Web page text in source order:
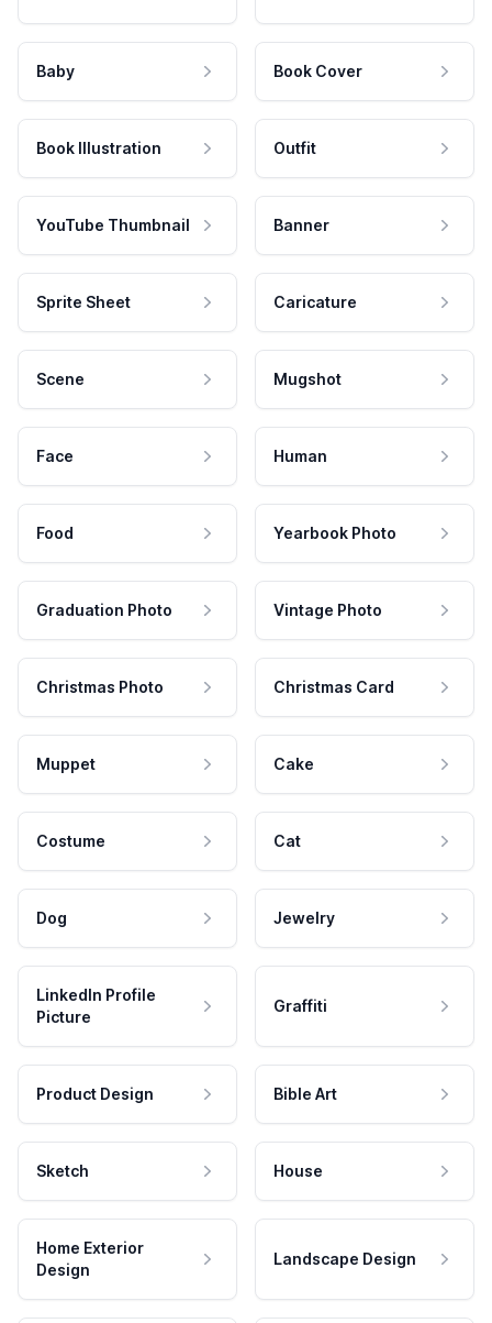
Baby Book Cover
Book Illustration Outfit
YouTube Thumbnail Banner
Sprite Sheet Caricature
Scene Mugshot
Face Human
Food Yearbook Photo
Graduation Photo Vintage Photo
Christmas Photo Christmas Card
Muppet Cake
Costume Cat
Dog Jewelry
LinkedIn Profile
Picture
Graffiti
Product Design Bible Art
Sketch House
Home Exterior
Design
Landscape Design